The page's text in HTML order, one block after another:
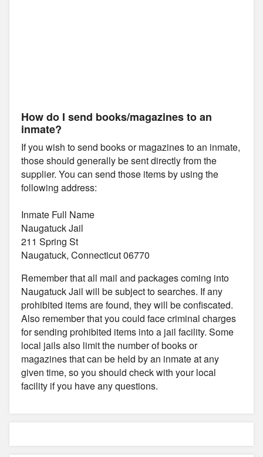
How do I send books/magazines to an
inmate?
If you wish to send books or magazines to an inmate,
those should generally be sent directly from the
supplier. You can send those items by using the
following address:
Inmate Full Name
Naugatuck Jail
211 Spring St
Naugatuck, Connecticut 06770
Remember that all mail and packages coming into
Naugatuck Jail will be subject to searches. If any
prohibited items are found, they will be confiscated.
Also remember that you could face criminal charges
for sending prohibited items into a jail facility. Some
local jails also limit the number of books or
magazines that can be held by an inmate at any
given time, so you should check with your local
facility if you have any questions.